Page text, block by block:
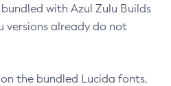
with Azul Zulu Builds
versions already do not
the bundled Lucida fonts,